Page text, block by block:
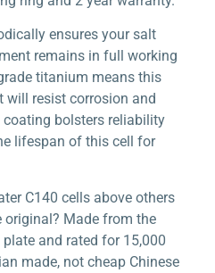
ensures your salt
remains in full working
titanium means this
will resist corrosion and
coating bolsters reliability
lifespan of this cell for
C140 cells above others
original? Made from the
and rated for 15,000
made, not cheap Chinese